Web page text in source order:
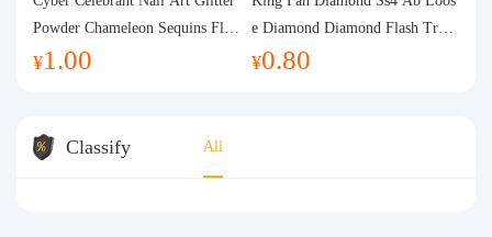
Powder Chameleon Sequins Flas
h Powder Laser Aurora Glitter N
¥1.00
e Diamond Diamond Flash Trans
parent Flats Bottom Diamond Ro
¥0.80
Classify All